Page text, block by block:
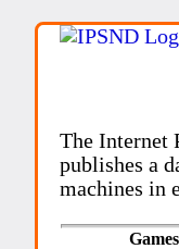
The Internet
publishes a
machines in